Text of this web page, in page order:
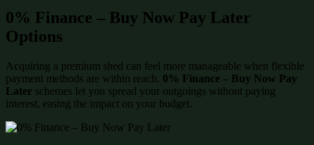
0% Finance – Buy Now Pay Later
Options
Acquiring a premium shed can feel more manageable when flexible
payment methods are within reach. 0% Finance – Buy Now Pay
Later schemes let you spread your outgoings without paying
interest, easing the impact on your budget.